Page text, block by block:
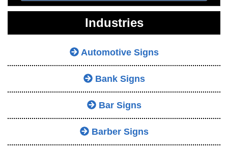
Industries
Automotive Signs
Bank Signs
Bar Signs
Barber Signs